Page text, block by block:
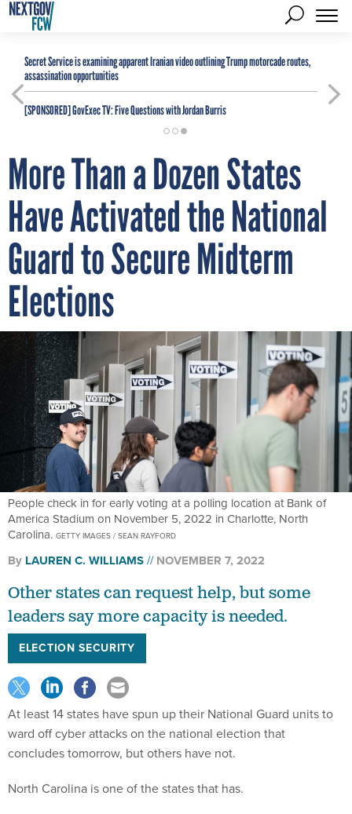
Secret Service is examining apparent Iranian video outlining Trump motorcade routes,
assassination opportunities
[SPONSORED]GovExec TV: Five Questions with Jordan Burris
More Than a Dozen States
Have Activated the National
Guard to Secure Midterm
Elections
People check in for early voting at a polling location at Bank of
America Stadium on November 5, 2022 in Charlotte, North
Carolina. GETTY IMAGES / SEAN RAYFORD
By LAUREN C. WILLIAMS NOVEMBER 7, 2022
Other states can request help, but some
leaders say more capacity is needed.
ELECTION SECURITY
At least 14 states have spun up their National Guard units to
ward off cyber attacks on the national election that
concludes tomorrow, but others have not.
North Carolina is one of the states that has.